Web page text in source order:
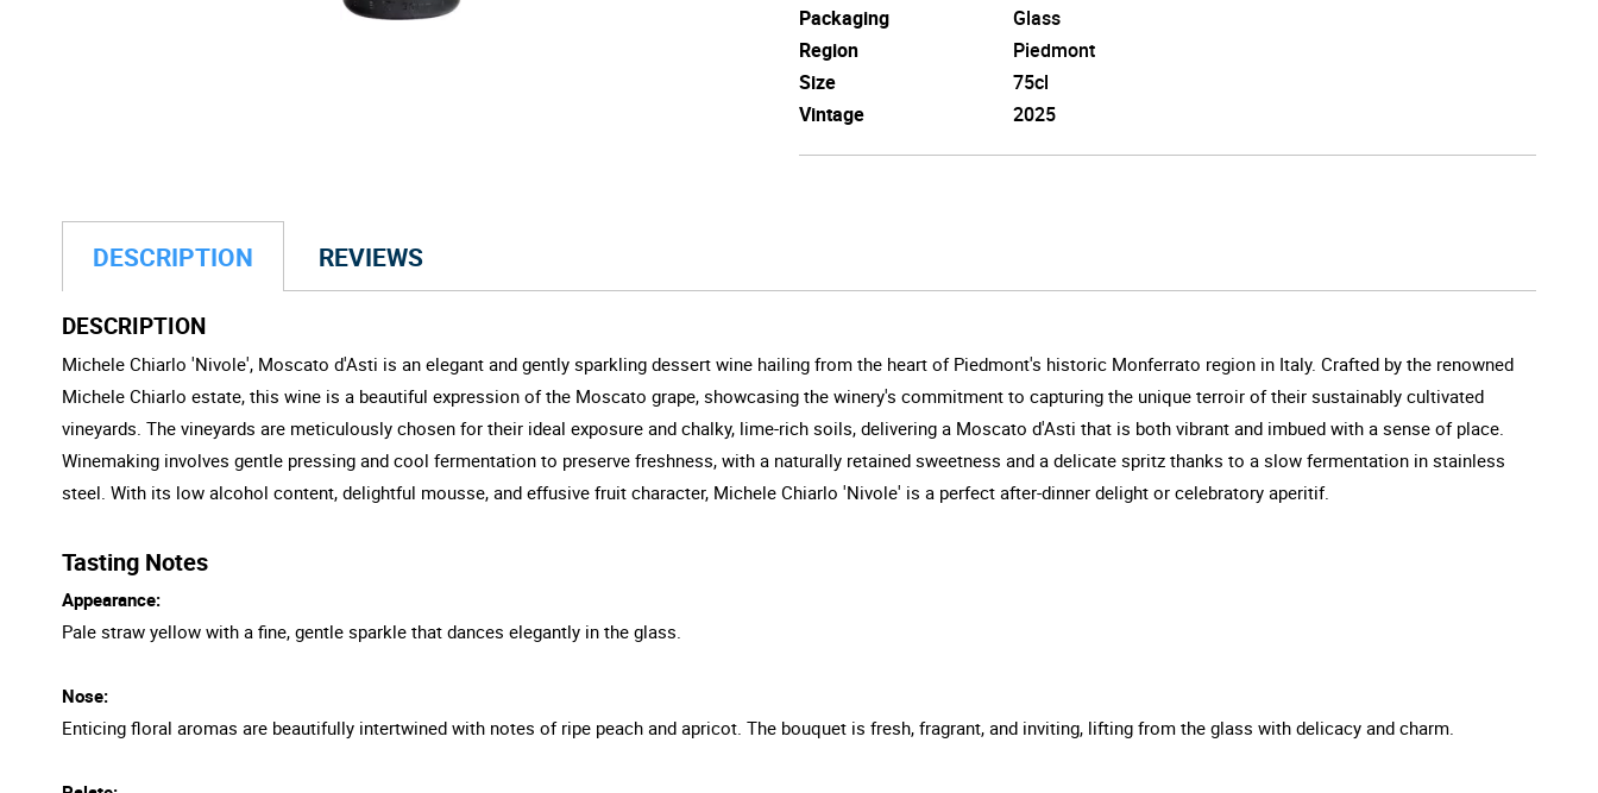
Packaging
Glass
Region
Piedmont
Size
75cl
Vintage
2025
DESCRIPTION REVIEWS
DESCRIPTION
Michele Chiarlo 'Nivole', Moscato d'Asti is an elegant and gently sparkling dessert wine hailing from the heart of Piedmont's historic Monferrato region in Italy. Crafted by the renowned
Michele Chiarlo estate, this wine is a beautiful expression of the Moscato grape, showcasing the winery's commitment to capturing the unique terroir of their sustainably cultivated
vineyards. The vineyards are meticulously chosen for their ideal exposure and chalky, lime-rich soils, delivering a Moscato d'Asti that is both vibrant and imbued with a sense of place.
Winemaking involves gentle pressing and cool fermentation to preserve freshness, with a naturally retained sweetness and a delicate spritz thanks to a slow fermentation in stainless
steel. With its low alcohol content, delightful mousse, and effusive fruit character, Michele Chiarlo 'Nivole' is a perfect after-dinner delight or celebratory aperitif.
Tasting Notes
Appearance:
Pale straw yellow with a fine, gentle sparkle that dances elegantly in the glass.
Nose:
Enticing floral aromas are beautifully intertwined with notes of ripe peach and apricot. The bouquet is fresh, fragrant, and inviting, lifting from the glass with delicacy and charm.